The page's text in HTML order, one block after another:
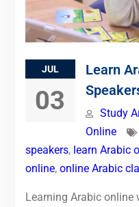
JUL
03
Learn
Study
Online
speakers, learn Arabic
online, online Arabic
Learning Arabic online